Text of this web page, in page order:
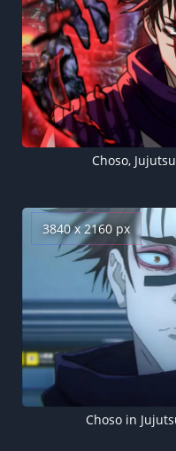
Choso,
3840 x 2160 px
Choso in